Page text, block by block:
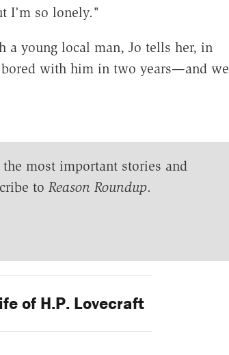
I'm so lonely."
a young local man, Jo tells her, in
with him in two years—and we
most important stories and
to Reason Roundup.
of H.P. Lovecraft